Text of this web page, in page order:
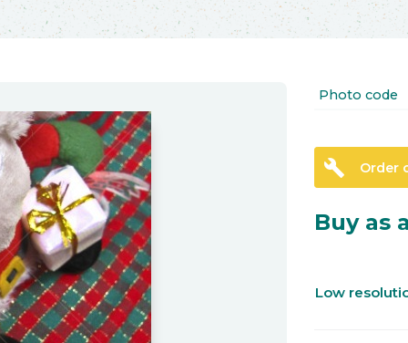
Photo code
build Order
Buy as
Low